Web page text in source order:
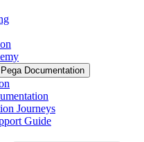
Pega Documentation
Journeys
Guide